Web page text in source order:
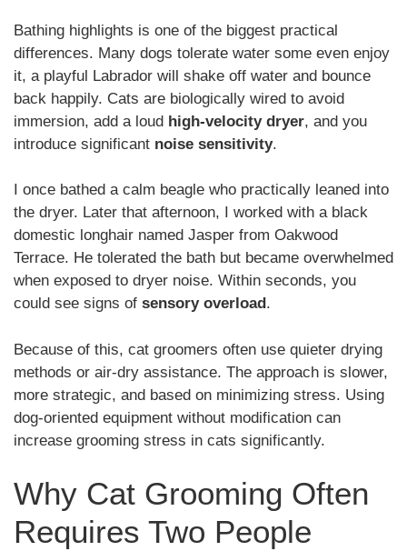
Bathing highlights is one of the biggest practical
differences. Many dogs tolerate water some even enjoy
it, a playful Labrador will shake off water and bounce
back happily. Cats are biologically wired to avoid
immersion, add a loud high-velocity dryer, and you
introduce significant noise sensitivity.
I once bathed a calm beagle who practically leaned into
the dryer. Later that afternoon, I worked with a black
domestic longhair named Jasper from Oakwood
Terrace. He tolerated the bath but became overwhelmed
when exposed to dryer noise. Within seconds, you
could see signs of sensory overload .
Because of this, cat groomers often use quieter drying
methods or air-dry assistance. The approach is slower,
more strategic, and based on minimizing stress. Using
dog-oriented equipment without modification can
increase grooming stress in cats significantly.
Why Cat Grooming Often
Requires Two People